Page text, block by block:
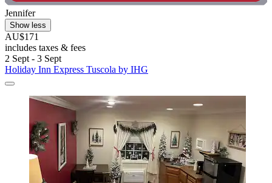
Jennifer
Show less
AU$171
includes taxes & fees
2 Sept - 3 Sept
Holiday Inn Express Tuscola by IHG